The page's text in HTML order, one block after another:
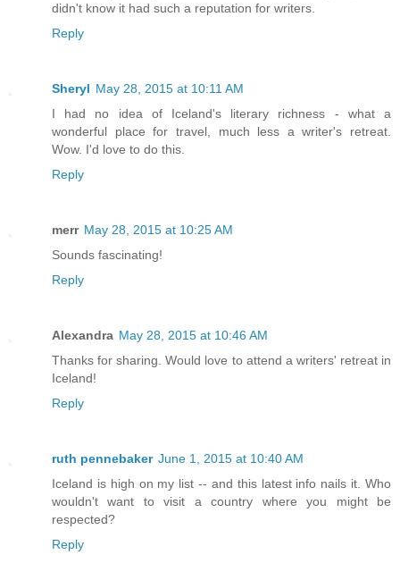
didn't know it had such a reputation for writers.
Reply
Sheryl May 28, 2015 at 10:11 AM
I had no idea of Iceland's literary richness - what a
wonderful place for travel, much less a writer's retreat.
Wow. I'd love to do this.
Reply
merr May 28, 2015 at 10:25 AM
Sounds fascinating!
Reply
Alexandra May 28, 2015 at 10:46 AM
Thanks for sharing. Would love to attend a writers' retreat in
Iceland!
Reply
ruth pennebaker June 1, 2015 at 10:40 AM
Iceland is high on my list -- and this latest info nails it. Who
wouldn't want to visit a country where you might be
respected?
Reply